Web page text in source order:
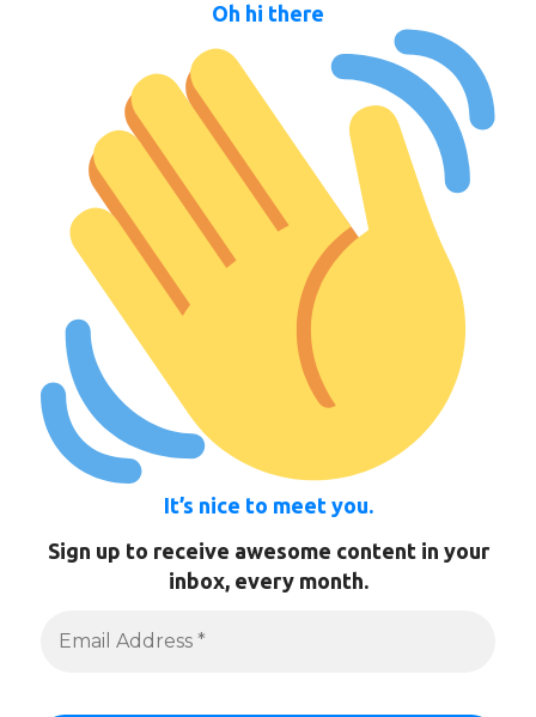
Oh hi there
It’s nice to meet you.
Sign up to receive awesome content in your
inbox, every month.